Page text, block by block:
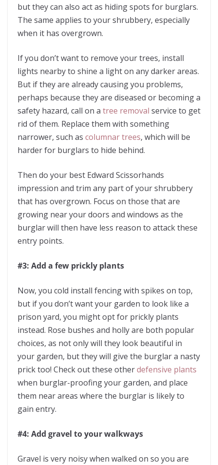
but they can also act as hiding spots for burglars.
The same applies to your shrubbery, especially
when it has overgrown.
If you don’t want to remove your trees, install
lights nearby to shine a light on any darker areas.
But if they are already causing you problems,
perhaps because they are diseased or becoming a
safety hazard, call on a tree removal service to get
rid of them. Replace them with something
narrower, such as columnar trees, which will be
harder for burglars to hide behind.
Then do your best Edward Scissorhands
impression and trim any part of your shrubbery
that has overgrown. Focus on those that are
growing near your doors and windows as the
burglar will then have less reason to attack these
entry points.
#3: Add a few prickly plants
Now, you cold install fencing with spikes on top,
but if you don’t want your garden to look like a
prison yard, you might opt for prickly plants
instead. Rose bushes and holly are both popular
choices, as not only will they look beautiful in
your garden, but they will give the burglar a nasty
prick too! Check out these otherdefensive plants
when burglar-proofing your garden, and place
them near areas where the burglar is likely to
gain entry.
#4: Add gravel to your walkways
Gravel is very noisy when walked on so you are